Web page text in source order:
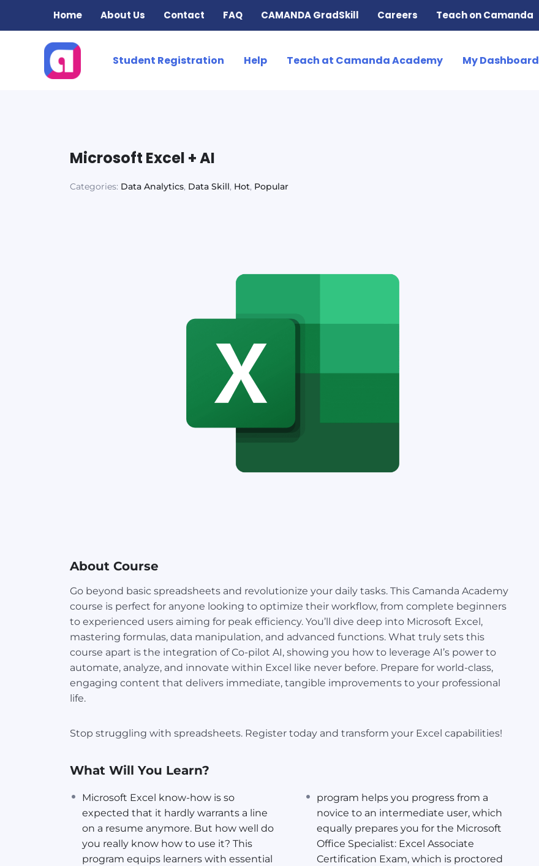
Home About Us Contact FAQ CAMANDA GradSkill Careers Teach on Camanda
Student Registration Help Teach at Camanda Academy My Dashboard
Microsoft Excel + AI
Categories: Data Analytics, Data Skill, Hot, Popular
About Course
Go beyond basic spreadsheets and revolutionize your daily tasks. This Camanda Academy
course is perfect for anyone looking to optimize their workflow, from complete beginners
to experienced users aiming for peak efficiency. You’ll dive deep into Microsoft Excel,
mastering formulas, data manipulation, and advanced functions. What truly sets this
course apart is the integration of Co-pilot AI, showing you how to leverage AI’s power to
automate, analyze, and innovate within Excel like never before. Prepare for world-class,
engaging content that delivers immediate, tangible improvements to your professional
life.
Stop struggling with spreadsheets. Register today and transform your Excel capabilities!
What Will You Learn?
Microsoft Excel know-how is so
expected that it hardly warrants a line
on a resume anymore. But how well do
you really know how to use it? This
program equips learners with essential
program helps you progress from a
novice to an intermediate user, which
equally prepares you for the Microsoft
Office Specialist: Excel Associate
Certification Exam, which is proctored